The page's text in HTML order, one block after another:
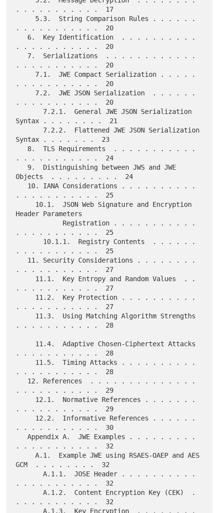
. . . . . . . . . . .  17
. . . . . . . . . . .  20
. . . . . . . . . . .  20
. . . . . . . . . . .  20
. . . . . . . . . . .  20
. . . . . . . . . . .  20
Syntax . . . . . . . .  21
Syntax . . . . . . .  23
. . . . . . . . . . .  24
Objects  . . . . . . . . .  24
. . . . . . . . . . .  25
Header Parameters
. . . . . . . . . . .  25
. . . . . . . . . . .  25
. . . . . . . . . . .  27
. . . . . . . . . . .  27
. . . . . . . . . . .  27
. . . . . . . . . . .  28
. . . . . . . . . . .  28
. . . . . . . . . . .  28
. . . . . . . . . . .  29
. . . . . . . . . . .  29
. . . . . . . . . . .  30
   Appendix A.  JWE Examples . . . . . . . . .
. . . . . . . . . . .  32
     A.1.  Example JWE using RSAES-OAEP and AES
GCM  . . . . . . . .  32
       A.1.1.  JOSE Header . . . . . . . . . .
. . . . . . . . . . .  32
       A.1.2.  Content Encryption Key (CEK)  .
. . . . . . . . . . .  32
       A.1.3.  Key Encryption  . . . . . . . .